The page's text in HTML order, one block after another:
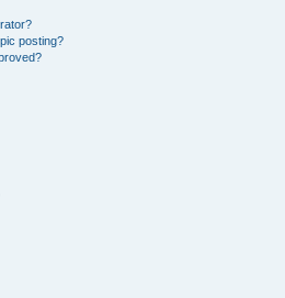
posting?